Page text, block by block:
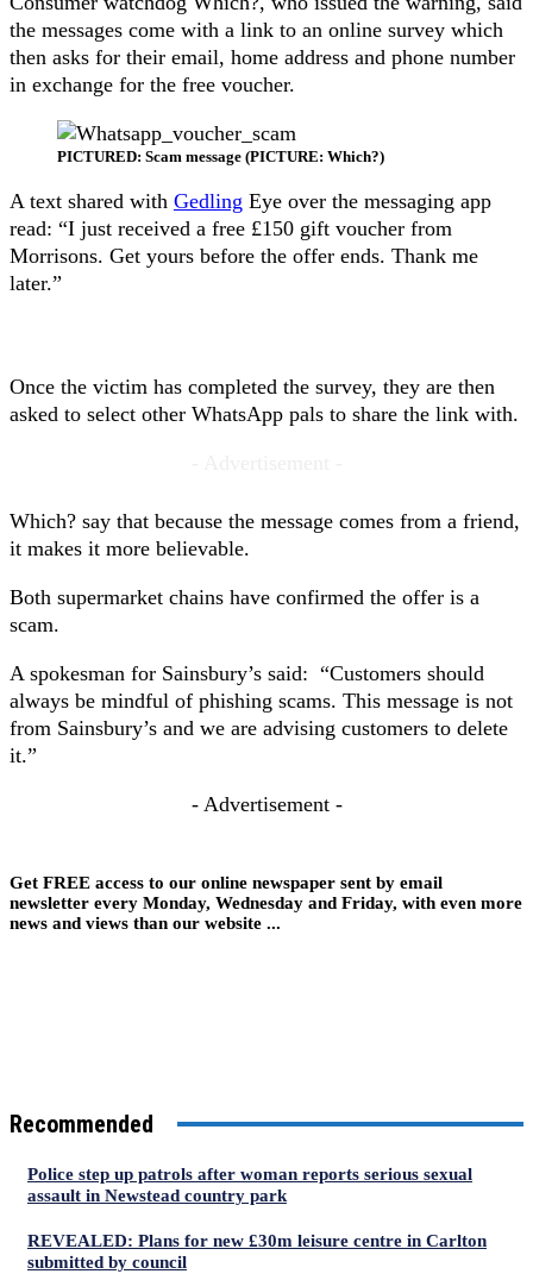
the messages come with a link to an online survey which
then asks for their email, home address and phone number
in exchange for the free voucher.
PICTURED: Scam message (PICTURE: Which?)
A text shared with Gedling Eye over the messaging app
read: “I just received a free £150 gift voucher from
Morrisons. Get yours before the offer ends. Thank me
later.”
Once the victim has completed the survey, they are then
asked to select other WhatsApp pals to share the link with.
Which? say that because the message comes from a friend,
it makes it more believable.
Both supermarket chains have confirmed the offer is a
scam.
A spokesman for Sainsbury’s said: “Customers should
always be mindful of phishing scams. This message is not
from Sainsbury’s and we are advising customers to delete
it.”
- Advertisement -
Get FREE access to our online newspaper sent by email
newsletter every Monday, Wednesday and Friday, with even more
news and views than our website ...
Recommended
Police step up patrols after woman reports serious sexual
assault in Newstead country park
REVEALED: Plans for new £30m leisure centre in Carlton
submitted by council